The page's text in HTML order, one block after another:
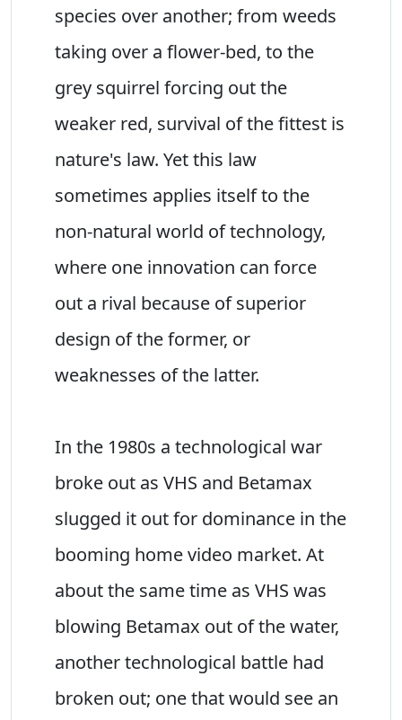
species over another; from weeds
taking over a flower-bed, to the
grey squirrel forcing out the
weaker red, survival of the fittest is
nature's law. Yet this law
sometimes applies itself to the
non-natural world of technology,
where one innovation can force
out a rival because of superior
design of the former, or
weaknesses of the latter.
In the 1980s a technological war
broke out as VHS and Betamax
slugged it out for dominance in the
booming home video market. At
about the same time as VHS was
blowing Betamax out of the water,
another technological battle had
broken out; one that would see an